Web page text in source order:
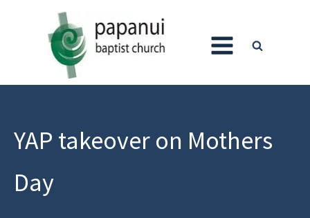
YAP takeover on Mothers
Day